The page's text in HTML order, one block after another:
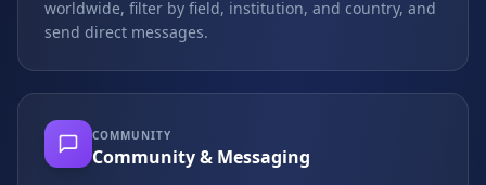
worldwide, filter by field, institution, and country, and
send direct messages.
COMMUNITY
Community & Messaging